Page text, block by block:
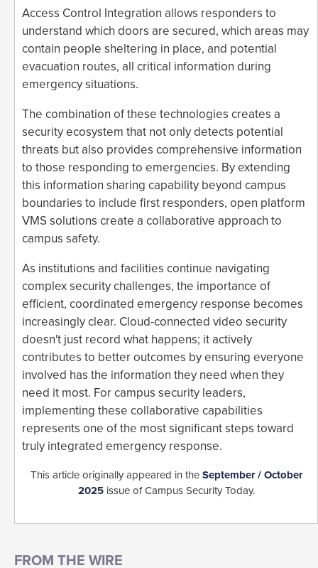
Access Control Integration allows responders to
understand which doors are secured, which areas may
contain people sheltering in place, and potential
evacuation routes, all critical information during
emergency situations.
The combination of these technologies creates a
security ecosystem that not only detects potential
threats but also provides comprehensive information
to those responding to emergencies. By extending
this information sharing capability beyond campus
boundaries to include first responders, open platform
VMS solutions create a collaborative approach to
campus safety.
As institutions and facilities continue navigating
complex security challenges, the importance of
efficient, coordinated emergency response becomes
increasingly clear. Cloud-connected video security
doesn't just record what happens; it actively
contributes to better outcomes by ensuring everyone
involved has the information they need when they
need it most. For campus security leaders,
implementing these collaborative capabilities
represents one of the most significant steps toward
truly integrated emergency response.
This article originally appeared in the September / October
2025issue of Campus Security Today.